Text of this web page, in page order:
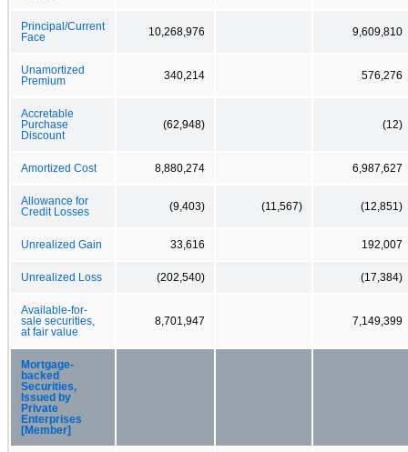
Principal/Current
Face
10,268,976 9,609,810
Unamortized
Premium
340,214 576,276
Accretable
Purchase
Discount
(62,948) (12)
Amortized Cost 8,880,274 6,987,627
Allowance for
Credit Losses
(9,403) (11,567) (12,851)
Unrealized Gain 33,616 192,007
Unrealized Loss (202,540) (17,384)
Available-for-
sale securities,
at fair value
8,701,947 7,149,399
Mortgage-
backed
Securities,
Issued by
Private
Enterprises
[Member]